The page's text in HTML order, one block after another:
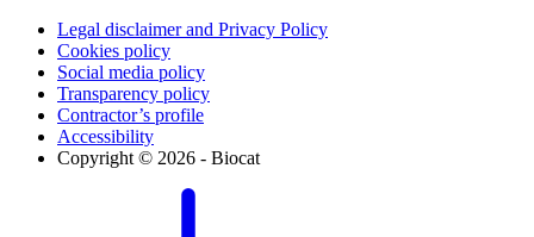
Legal disclaimer and Privacy Policy
Cookies policy
Social media policy
Transparency policy
Contractor’s profile
Accessibility
Copyright © 2026 - Biocat